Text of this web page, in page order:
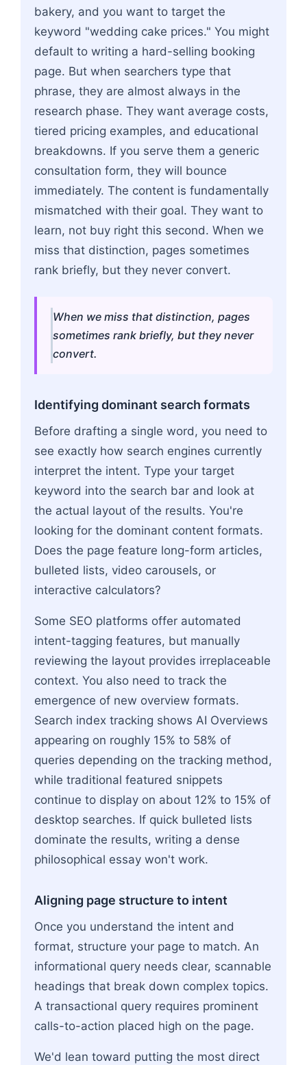
bakery, and you want to target the
keyword "wedding cake prices." You might
default to writing a hard-selling booking
page. But when searchers type that
phrase, they are almost always in the
research phase. They want average costs,
tiered pricing examples, and educational
breakdowns. If you serve them a generic
consultation form, they will bounce
immediately. The content is fundamentally
mismatched with their goal. They want to
learn, not buy right this second. When we
miss that distinction, pages sometimes
rank briefly, but they never convert.
When we miss that distinction, pages
sometimes rank briefly, but they never
convert.
Identifying dominant search formats
Before drafting a single word, you need to
see exactly how search engines currently
interpret the intent. Type your target
keyword into the search bar and look at
the actual layout of the results. You're
looking for the dominant content formats.
Does the page feature long-form articles,
bulleted lists, video carousels, or
interactive calculators?
Some SEO platforms offer automated
intent-tagging features, but manually
reviewing the layout provides irreplaceable
context. You also need to track the
emergence of new overview formats.
Search index tracking shows AI Overviews
appearing on roughly 15% to 58% of
queries depending on the tracking method,
while traditional featured snippets
continue to display on about 12% to 15% of
desktop searches. If quick bulleted lists
dominate the results, writing a dense
philosophical essay won't work.
Aligning page structure to intent
Once you understand the intent and
format, structure your page to match. An
informational query needs clear, scannable
headings that break down complex topics.
A transactional query requires prominent
calls-to-action placed high on the page.
We'd lean toward putting the most direct